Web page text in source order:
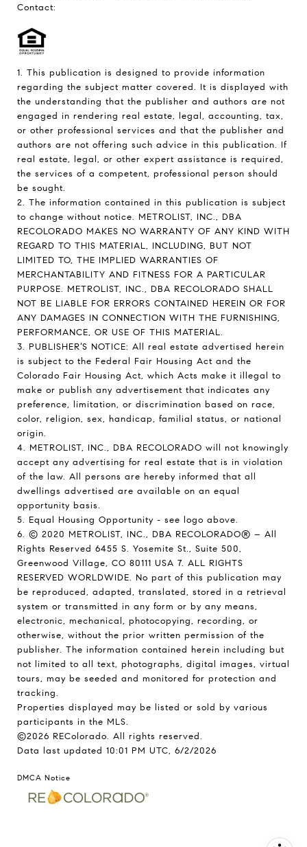
Contact:
1. This publication is designed to provide information
regarding the subject matter covered. It is displayed with
the understanding that the publisher and authors are not
engaged in rendering real estate, legal, accounting, tax,
or other professional services and that the publisher and
authors are not offering such advice in this publication. If
real estate, legal, or other expert assistance is required,
the services of a competent, professional person should
be sought.
2. The information contained in this publication is subject
to change without notice. METROLIST, INC., DBA
RECOLORADO MAKES NO WARRANTY OF ANY KIND WITH
REGARD TO THIS MATERIAL, INCLUDING, BUT NOT
LIMITED TO, THE IMPLIED WARRANTIES OF
MERCHANTABILITY AND FITNESS FOR A PARTICULAR
PURPOSE. METROLIST, INC., DBA RECOLORADO SHALL
NOT BE LIABLE FOR ERRORS CONTAINED HEREIN OR FOR
ANY DAMAGES IN CONNECTION WITH THE FURNISHING,
PERFORMANCE, OR USE OF THIS MATERIAL.
3. PUBLISHER’S NOTICE: All real estate advertised herein
is subject to the Federal Fair Housing Act and the
Colorado Fair Housing Act, which Acts make it illegal to
make or publish any advertisement that indicates any
preference, limitation, or discrimination based on race,
color, religion, sex, handicap, familial status, or national
origin.
4. METROLIST, INC., DBA RECOLORADO will not knowingly
accept any advertising for real estate that is in violation
of the law. All persons are hereby informed that all
dwellings advertised are available on an equal
opportunity basis.
5. Equal Housing Opportunity - see logo above.
6. © 2020 METROLIST, INC., DBA RECOLORADO® – All
Rights Reserved 6455 S. Yosemite St., Suite 500,
Greenwood Village, CO 80111 USA 7. ALL RIGHTS
RESERVED WORLDWIDE. No part of this publication may
be reproduced, adapted, translated, stored in a retrieval
system or transmitted in any form or by any means,
electronic, mechanical, photocopying, recording, or
otherwise, without the prior written permission of the
publisher. The information contained herein including but
not limited to all text, photographs, digital images, virtual
tours, may be seeded and monitored for protection and
tracking.
Properties displayed may be listed or sold by various
participants in the MLS.
©2026 REColorado. All rights reserved.
Data last updated 10:01 PM UTC, 6/2/2026
DMCA Notice